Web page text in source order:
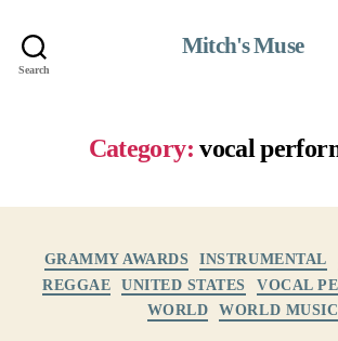
Search
Mitch's Muse
Category: vocal
GRAMMY AWARDS INSTRUMENTAL
REGGAE
UNITED STATES
VOCAL
WORLD
WORLD MUSIC